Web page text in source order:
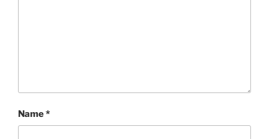
Name*